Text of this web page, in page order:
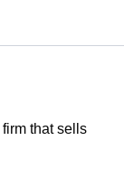
that sells